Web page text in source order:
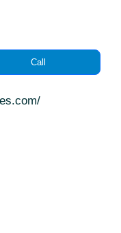
Call